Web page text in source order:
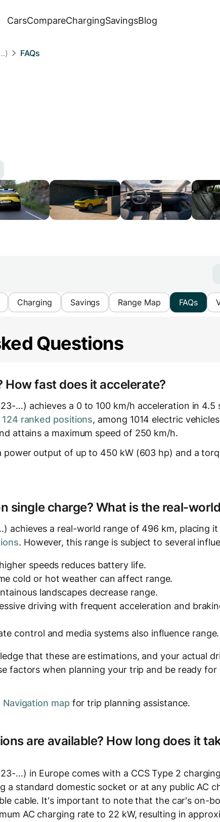
CarsCompareChargingSavingsBlog
FAQs
Charging Savings Range Map FAQs
Questions
How fast does it accelerate?
…) achieves a 0 to 100 km/h acceleration in 4.5
ranked positions, among 1014 electric
attains a maximum speed of 250 km/h.
output of up to 450 kW (603 hp) and a
single charge? What is the real-
achieves a real-world range of 496 km, placing it
. However, this range is subject to several
speeds reduces battery life.
cold or hot weather can affect range.
landscapes decrease range.
driving with frequent acceleration and
control and media systems also influence range.
that these are estimations, and your actual
factors when planning your trip and be ready for
mapfor trip planning assistance.
are available? How long does it
…) in Europe comes with a CCS Type 2
a standard domestic socket or at any public AC
cable. It's important to note that the car's on-
AC charging rate to 22 kW, resulting in